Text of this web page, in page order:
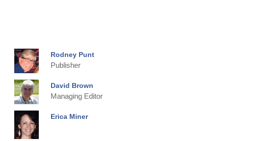
Rodney Punt
Publisher
David Brown
Managing Editor
Erica Miner